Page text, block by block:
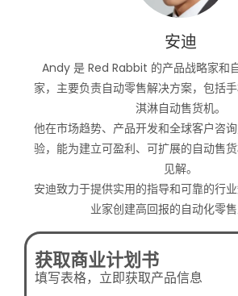
安迪
Andy 是 Red Rabbit 的产品战略家和
家，主要负责自动零售解决方案，包括
淇淋自动售货机。
他在市场趋势、产品开发和全球客户咨
验，能为建立可盈利、可扩展的自动售
见解。
安迪致力于提供实用的指导和可靠的行
业家创建高回报的自动化零售
获取商业计划书
填写表格，立即获取产品信息